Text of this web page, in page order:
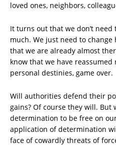
loved ones, neighbors,
It turns out that we don’t
much. We just need to
that we are already almost
know that we have
personal destinies, game over.
Will authorities defend their
gains? Of course they will. But
determination to be free on
application of determination
face of cowardly threats of